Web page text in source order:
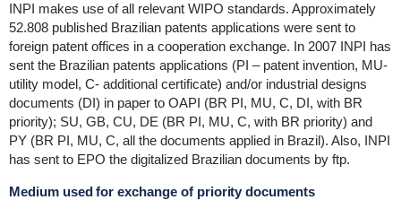
INPI makes use of all relevant WIPO standards. Approximately
52.808 published Brazilian patents applications were sent to
foreign patent offices in a cooperation exchange. In 2007 INPI has
sent the Brazilian patents applications (PI – patent invention, MU-
utility model, C- additional certificate) and/or industrial designs
documents (DI) in paper to OAPI (BR PI, MU, C, DI, with BR
priority); SU, GB, CU, DE (BR PI, MU, C, with BR priority) and
PY (BR PI, MU, C, all the documents applied in Brazil). Also, INPI
has sent to EPO the digitalized Brazilian documents by ftp.
Medium used for exchange of priority documents